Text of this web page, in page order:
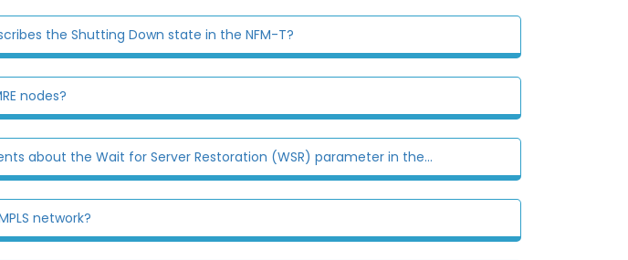
the Shutting Down state in the NFM-T?
nodes?
about the Wait for Server Restoration (WSR) parameter in the...
network?